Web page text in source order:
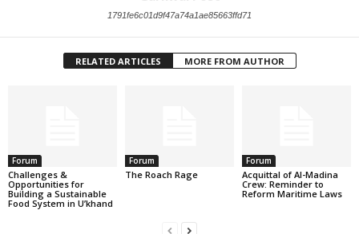
1791fe6c01d9f47a74a1ae85663ffd71
RELATED ARTICLES MORE FROM AUTHOR
Forum
Challenges &
Opportunities for
Building a Sustainable
Food System in U’khand
Forum
The Roach Rage
Forum
Acquittal of Al-Madina
Crew: Reminder to
Reform Maritime Laws